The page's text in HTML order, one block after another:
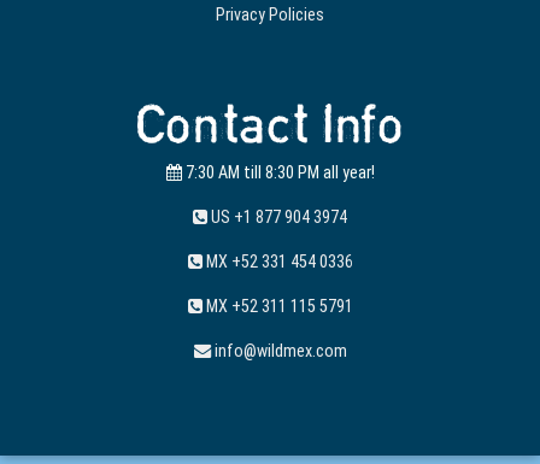
Privacy Policies
Contact Info
7:30 AM till 8:30 PM all year!
US +1 877 904 3974
MX +52 331 454 0336
MX +52 311 115 5791
info@wildmex.com